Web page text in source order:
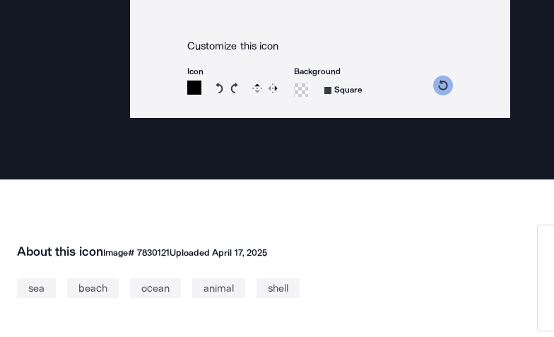
Customize this icon
Icon
Rotate icon 15 degrees counterclockwise
Rotate icon 15 degrees clockwise
Flip Reverse
Background
Square
About this iconImage# 7830121UploadedApril 17, 2025
sea beach ocean animal shell